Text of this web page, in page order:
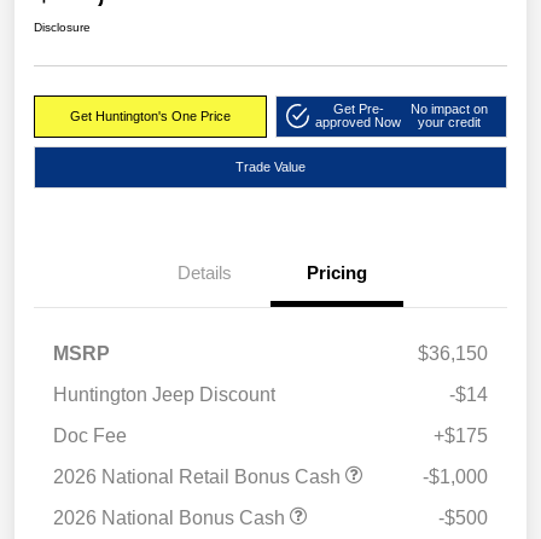
Disclosure
Get Huntington's One Price
Get Pre-
approved Now
No impact on
your credit
Trade Value
Details Pricing
MSRP
$36,150
Huntington Jeep Discount
-$14
Doc Fee
+$175
2026 National Retail Bonus Cash
-$1,000
2026 National Bonus Cash
-$500